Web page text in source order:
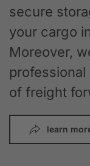
secure
your cargo
Moreover,
of freight
learn